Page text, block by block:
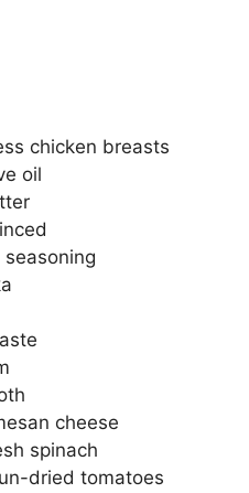
chicken breasts
oil
seasoning
cheese
spinach
dried tomatoes